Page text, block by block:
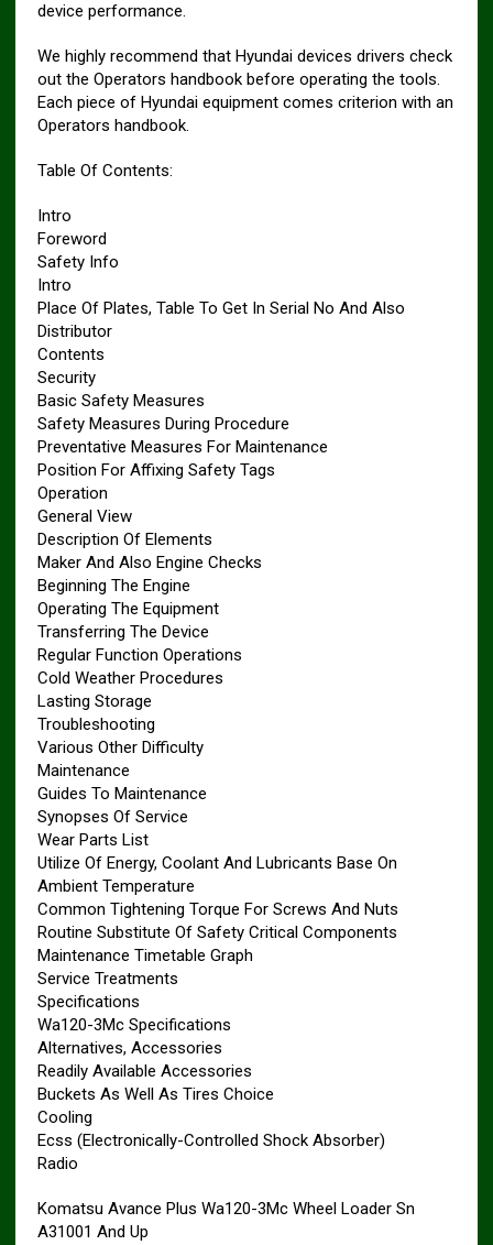
device performance.
We highly recommend that Hyundai devices drivers check
out the Operators handbook before operating the tools.
Each piece of Hyundai equipment comes criterion with an
Operators handbook.
Table Of Contents:
Intro
Foreword
Safety Info
Intro
Place Of Plates, Table To Get In Serial No And Also
Distributor
Contents
Security
Basic Safety Measures
Safety Measures During Procedure
Preventative Measures For Maintenance
Position For Affixing Safety Tags
Operation
General View
Description Of Elements
Maker And Also Engine Checks
Beginning The Engine
Operating The Equipment
Transferring The Device
Regular Function Operations
Cold Weather Procedures
Lasting Storage
Troubleshooting
Various Other Difficulty
Maintenance
Guides To Maintenance
Synopses Of Service
Wear Parts List
Utilize Of Energy, Coolant And Lubricants Base On
Ambient Temperature
Common Tightening Torque For Screws And Nuts
Routine Substitute Of Safety Critical Components
Maintenance Timetable Graph
Service Treatments
Specifications
Wa120-3Mc Specifications
Alternatives, Accessories
Readily Available Accessories
Buckets As Well As Tires Choice
Cooling
Ecss (Electronically-Controlled Shock Absorber)
Radio
Komatsu Avance Plus Wa120-3Mc Wheel Loader Sn
A31001 And Up